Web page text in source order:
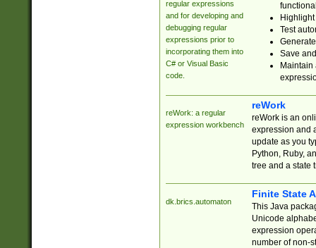
regular expressions
and for developing and
debugging regular
expressions prior to
incorporating them into
C# or Visual Basic
code.
Test
Save
reWork: a regular
expression workbench
reWork
reWork is an
expression and
update as you
Python, Ruby,
tree and a state
dk.brics.automaton
Finite State
This Java
Unicode
expression
number of non-